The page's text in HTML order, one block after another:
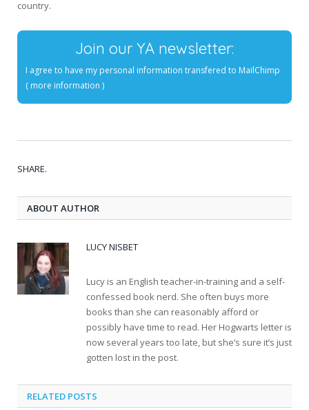
country.
Join our YA newsletter:
I agree to have my personal information transfered to MailChimp
( more information )
SHARE.
ABOUT AUTHOR
LUCY NISBET
Lucy is an English teacher-in-training and a self-
confessed book nerd. She often buys more
books than she can reasonably afford or
possibly have time to read. Her Hogwarts letter is
now several years too late, but she’s sure it’s just
gotten lost in the post.
RELATED POSTS